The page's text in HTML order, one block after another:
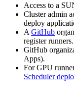
Access to a
Cluster admin
deploy
A GitHub
register runners.
GitHub
Apps).
For GPU
Scheduler